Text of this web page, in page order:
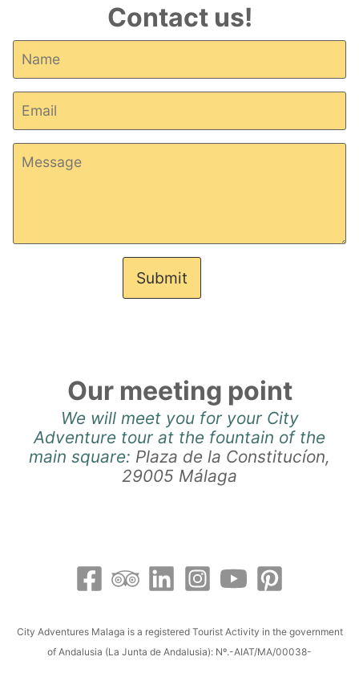
Contact us!
Submit
Our meeting point
We will meet you for your City
Adventure tour at the fountain of the
main square: Plaza de la Constitucíon,
29005 Málaga
City Adventures Malaga is a registered Tourist Activity in the government
of Andalusia (La Junta de Andalusia): Nº.-AIAT/MA/00038-